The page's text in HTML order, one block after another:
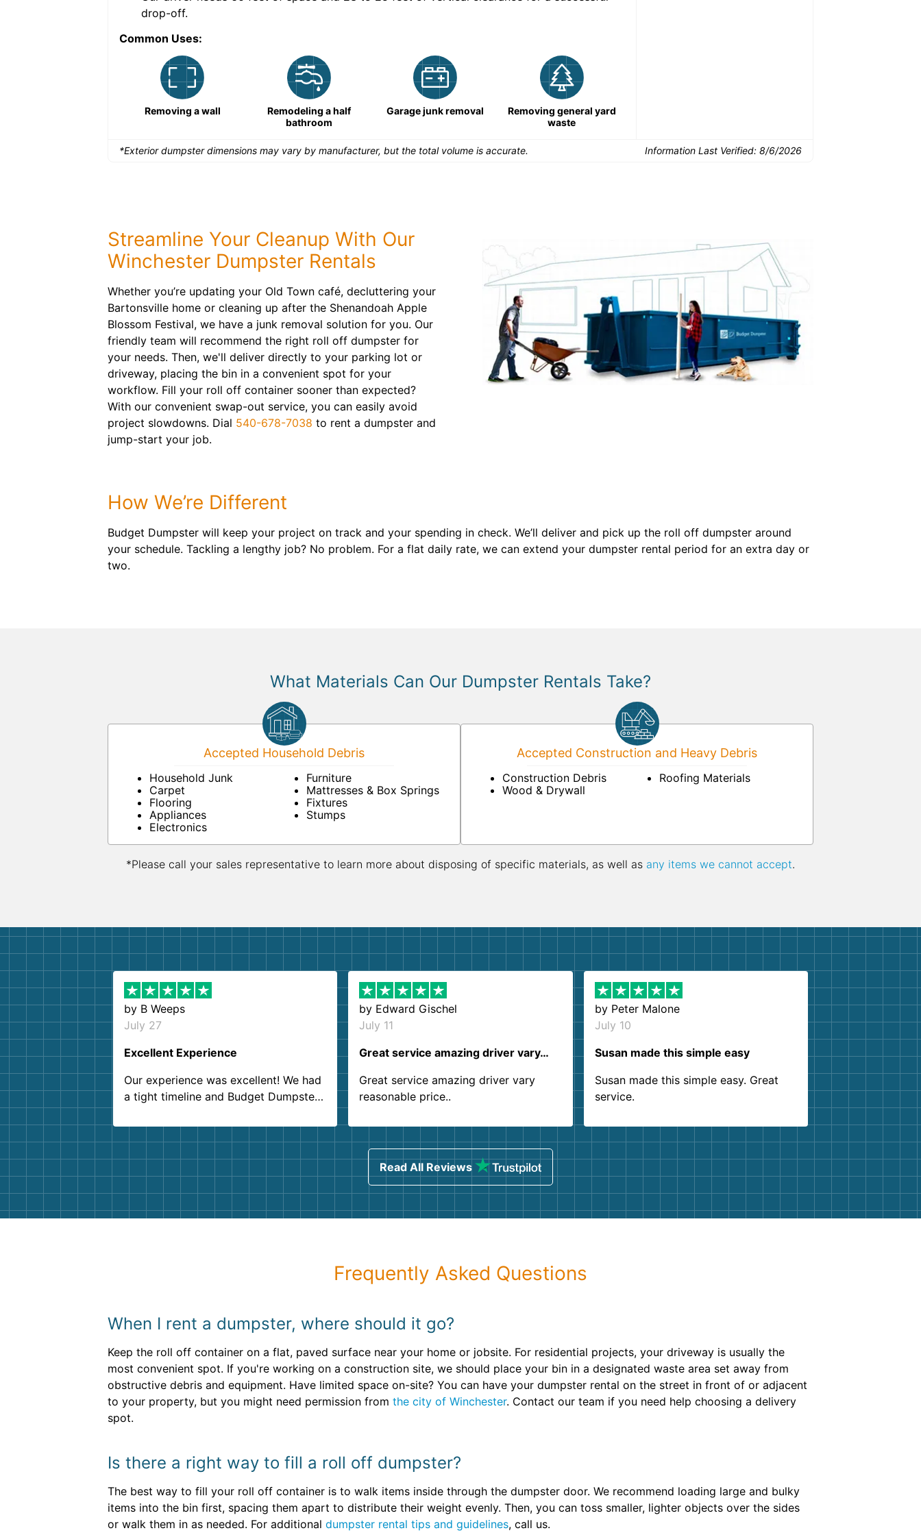
drop-off.
Common Uses:
Removing a wall
Remodeling a half
bathroom
Garage junk removal
Removing general yard
waste
*Exterior dumpster dimensions may vary by manufacturer, but the total volume is accurate. Information Last Verified: 8/6/2026
Streamline Your Cleanup With Our
Winchester Dumpster Rentals
Whether you’re updating your Old Town café, decluttering your
Bartonsville home or cleaning up after the Shenandoah Apple
Blossom Festival, we have a junk removal solution for you. Our
friendly team will recommend the right roll off dumpster for
your needs. Then, we'll deliver directly to your parking lot or
driveway, placing the bin in a convenient spot for your
workflow. Fill your roll off container sooner than expected?
With our convenient swap-out service, you can easily avoid
project slowdowns. Dial 540-678-7038 to rent a dumpster and
jump-start your job.
How We’re Different
Budget Dumpster will keep your project on track and your spending in check. We’ll deliver and pick up the roll off dumpster around
your schedule. Tackling a lengthy job? No problem. For a flat daily rate, we can extend your dumpster rental period for an extra day or
two.
What Materials Can Our Dumpster Rentals Take?
Accepted Household Debris
Household Junk
Carpet
Flooring
Appliances
Electronics
Furniture
Mattresses & Box Springs
Fixtures
Stumps
Accepted Construction and Heavy Debris
Construction Debris
Wood & Drywall
Roofing Materials
*Please call your sales representative to learn more about disposing of specific materials, as well as any items we cannot accept.
by B Weeps
July 27
Excellent Experience
Our experience was excellent! We had
a tight timeline and Budget Dumpster
Customer service agents were so kind
and helpful. We will definitely be using
them again. I highly recommend!
by Edward Gischel
July 11
Great service amazing driver vary…
Great service amazing driver vary
reasonable price..
by Peter Malone
July 10
Susan made this simple easy
Susan made this simple easy. Great
service.
Read All Reviews
Frequently Asked Questions
When I rent a dumpster, where should it go?
Keep the roll off container on a flat, paved surface near your home or jobsite. For residential projects, your driveway is usually the
most convenient spot. If you're working on a construction site, we should place your bin in a designated waste area set away from
obstructive debris and equipment. Have limited space on-site? You can have your dumpster rental on the street in front of or adjacent
to your property, but you might need permission from the city of Winchester. Contact our team if you need help choosing a delivery
spot.
Is there a right way to fill a roll off dumpster?
The best way to fill your roll off container is to walk items inside through the dumpster door. We recommend loading large and bulky
items into the bin first, spacing them apart to distribute their weight evenly. Then, you can toss smaller, lighter objects over the sides
or walk them in as needed. For additional dumpster rental tips and guidelines, call us.